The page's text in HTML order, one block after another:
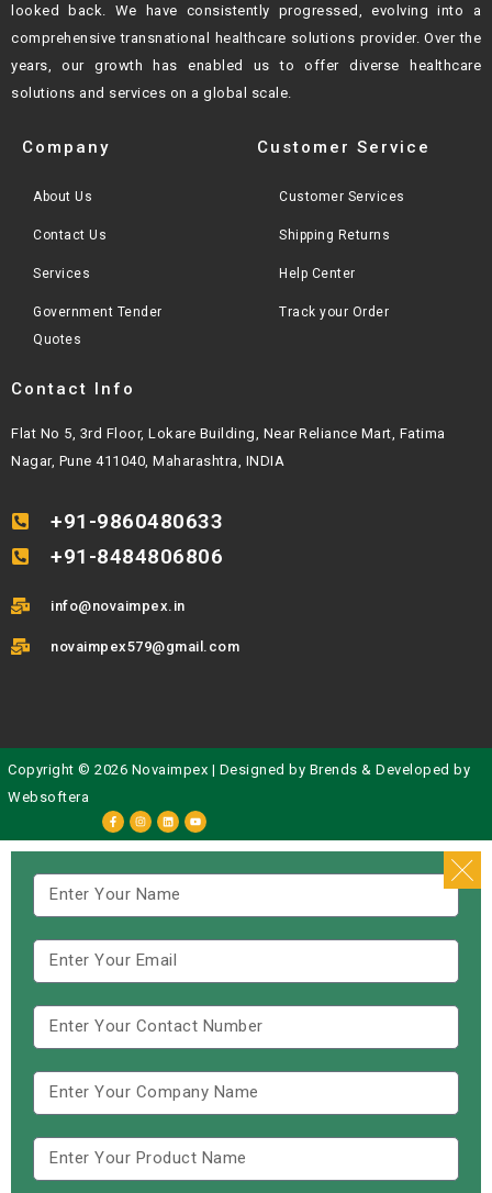
looked back. We have consistently progressed, evolving into a
comprehensive transnational healthcare solutions provider. Over the
years, our growth
has enabled us to offer diverse healthcare
solutions and services on a global scale.
Company
About Us
Contact Us
Services
Government Tender
Quotes
Customer Service
Customer Services
Shipping Returns
Help Center
Track your Order
Contact Info
Flat No 5, 3rd Floor, Lokare Building, Near Reliance Mart, Fatima
Nagar, Pune 411040, Maharashtra, INDIA
+91-9860480633
+91-8484806806
info@novaimpex.in
novaimpex579@gmail.com
Copyright © 2026 Novaimpex | Designed by Brends & Developed by
Websoftera